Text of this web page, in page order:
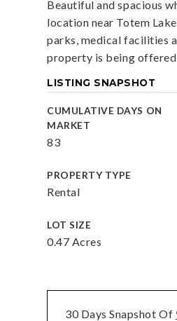
Beautiful and spacious
location near Totem
parks, medical facilities
property is being
LISTING SNAPSHOT
CUMULATIVE DAYS ON
MARKET
83
PROPERTY TYPE
Rental
LOT SIZE
0.47 Acres
30 Days Snapshot Of